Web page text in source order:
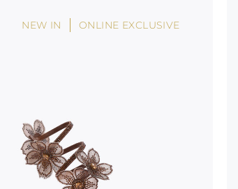
NEW IN ONLINE EXCLUSIVE